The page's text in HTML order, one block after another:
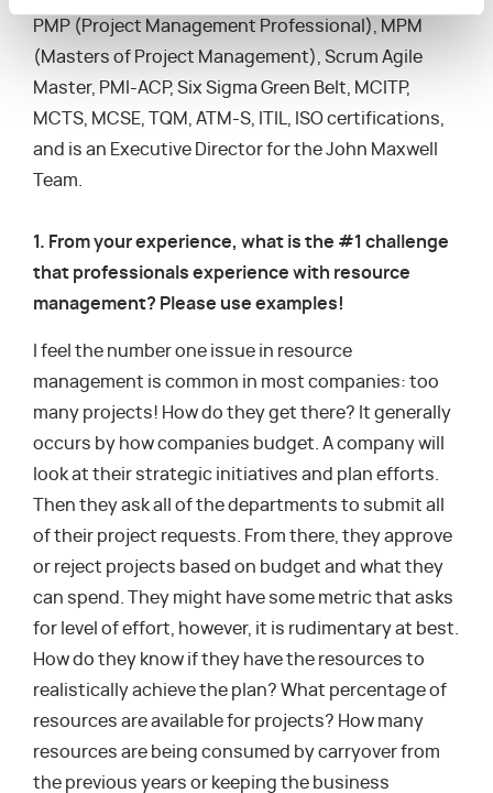
PMP (Project Management Professional), MPM
(Masters of Project Management), Scrum Agile
Master, PMI-ACP, Six Sigma Green Belt, MCITP,
MCTS, MCSE, TQM, ATM-S, ITIL, ISO certifications,
and is an Executive Director for the John Maxwell
Team.
1. From your experience, what is the #1 challenge
that professionals experience with resource
management? Please use examples!
I feel the number one issue in resource
management is common in most companies: too
many projects! How do they get there? It generally
occurs by how companies budget. A company will
look at their strategic initiatives and plan efforts.
Then they ask all of the departments to submit all
of their project requests. From there, they approve
or reject projects based on budget and what they
can spend. They might have some metric that asks
for level of effort, however, it is rudimentary at best.
How do they know if they have the resources to
realistically achieve the plan? What percentage of
resources are available for projects? How many
resources are being consumed by carryover from
the previous years or keeping the business